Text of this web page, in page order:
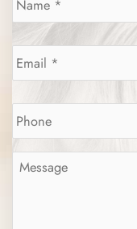
Email *
Phone *
Message